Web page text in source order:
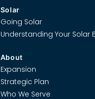
Solar
Going Solar
Understanding Your Solar
About
Expansion
Strategic Plan
Who We Serve